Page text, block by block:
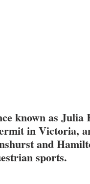
known as
in Victoria,
and
sports.